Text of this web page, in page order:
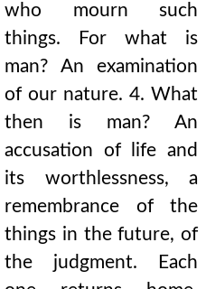
who mourn such
things. For what is
man? An examination
of our nature. 4. What
then is man? An
accusation of life and
its worthlessness, a
remembrance of the
things in the future, of
the judgment. Each